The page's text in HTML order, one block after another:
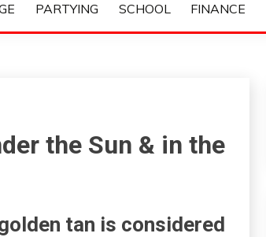
PARTYING SCHOOL FINANCE
the Sun & in the
tan is considered